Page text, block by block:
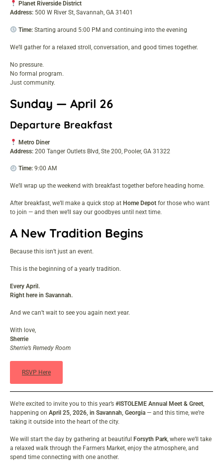
Planet Riverside District
Address: 500 W River St, Savannah, GA 31401
Time:Starting around 5:00 PM and continuing into the evening
We’ll gather for a relaxed stroll, conversation, and good times together.
No pressure.
No formal program.
Just community.
Sunday — April 26
Departure Breakfast
Metro Diner
Address: 200 Tanger Outlets Blvd, Ste 200, Pooler, GA 31322
Time:9:00 AM
We’ll wrap up the weekend with breakfast together before heading home.
After breakfast, we’ll make a quick stop at Home Depot for those who want
to join — and then we’ll say our goodbyes until next time.
A New Tradition Begins
Because this isn’t just an event.
This is the beginning of a yearly tradition.
Every April.
Right here in Savannah.
And we can’t wait to see you again next year.
With love,
Sherrie
Sherrie’s Remedy Room
RSVP Here
We’re excited to invite you to this year’s #ISTOLEME Annual Meet & Greet,
happening on April 25, 2026, in Savannah, Georgia — and this time, we’re
taking it outside into the heart of the city.
We will start the day by gathering at beautiful Forsyth Park, where we’ll take
a relaxed walk through the Farmers Market, enjoy the atmosphere, and
spend time connecting with one another.